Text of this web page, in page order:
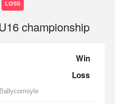
LOSS
championship
Win
Loss